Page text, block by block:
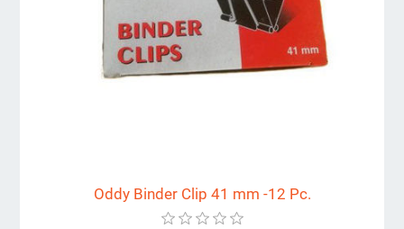
Oddy Binder Clip 41 mm -12 Pc.